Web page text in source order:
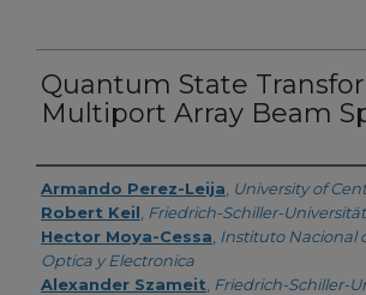
Quantum State
Multiport Array Beam
Creator
Armando Perez-Leija University of
Robert Keil Friedrich-Schiller-
Hector Moya-Cessa Instituto Nacional
Optica y Electronica
Alexander Szameit Friedrich-Schiller-